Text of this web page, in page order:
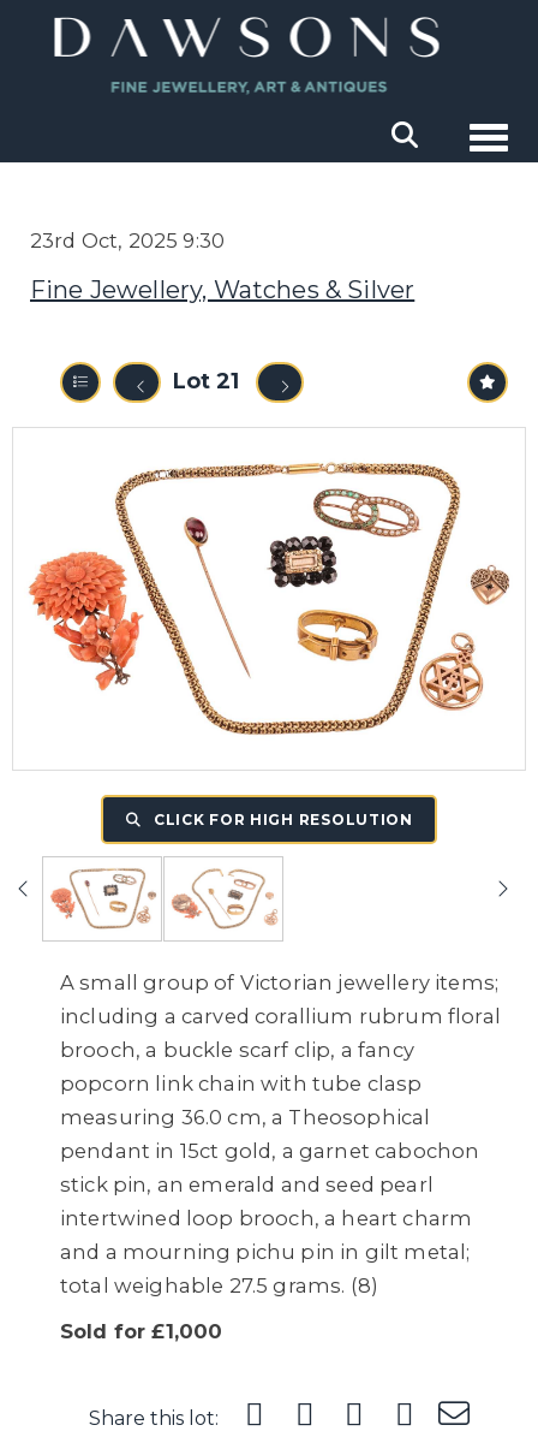
23rd Oct, 2025 9:30
Fine Jewellery, Watches & Silver
Lot 21
CLICK FOR HIGH RESOLUTION
A small group of Victorian jewellery items;
including a carved corallium rubrum floral
brooch, a buckle scarf clip, a fancy
popcorn link chain with tube clasp
measuring 36.0 cm, a Theosophical
pendant in 15ct gold, a garnet cabochon
stick pin, an emerald and seed pearl
intertwined loop brooch, a heart charm
and a mourning pichu pin in gilt metal;
total weighable 27.5 grams. (8)
Sold for £1,000
Share this lot: